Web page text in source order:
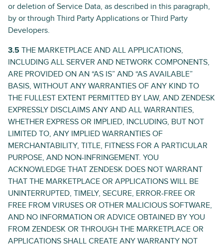
or deletion of Service Data, as described in this paragraph,
by or through Third Party Applications or Third Party
Developers.
3.5 THE MARKETPLACE AND ALL APPLICATIONS,
INCLUDING ALL SERVER AND NETWORK COMPONENTS,
ARE PROVIDED ON AN “AS IS” AND “AS AVAILABLE”
BASIS, WITHOUT ANY WARRANTIES OF ANY KIND TO
THE FULLEST EXTENT PERMITTED BY LAW, AND ZENDESK
EXPRESSLY DISCLAIMS ANY AND ALL WARRANTIES,
WHETHER EXPRESS OR IMPLIED, INCLUDING, BUT NOT
LIMITED TO, ANY IMPLIED WARRANTIES OF
MERCHANTABILITY, TITLE, FITNESS FOR A PARTICULAR
PURPOSE, AND NON-INFRINGEMENT. YOU
ACKNOWLEDGE THAT ZENDESK DOES NOT WARRANT
THAT THE MARKETPLACE OR APPLICATIONS WILL BE
UNINTERRUPTED, TIMELY, SECURE, ERROR-FREE OR
FREE FROM VIRUSES OR OTHER MALICIOUS SOFTWARE,
AND NO INFORMATION OR ADVICE OBTAINED BY YOU
FROM ZENDESK OR THROUGH THE MARKETPLACE OR
APPLICATIONS SHALL CREATE ANY WARRANTY NOT